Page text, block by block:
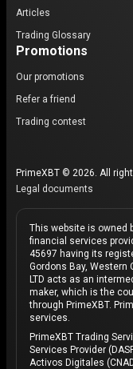
Articles
Trading Glossary
Promotions
Our promotions
Refer a friend
Trading contest
PrimeXBT © 2026. All
Legal documents
This website is owned
financial services
45697 having its
Gordons Bay, Western
LTD acts as an
maker, which is the
through PrimeXBT.
services.
PrimeXBT Trading
Services Provider
Activos Digitales